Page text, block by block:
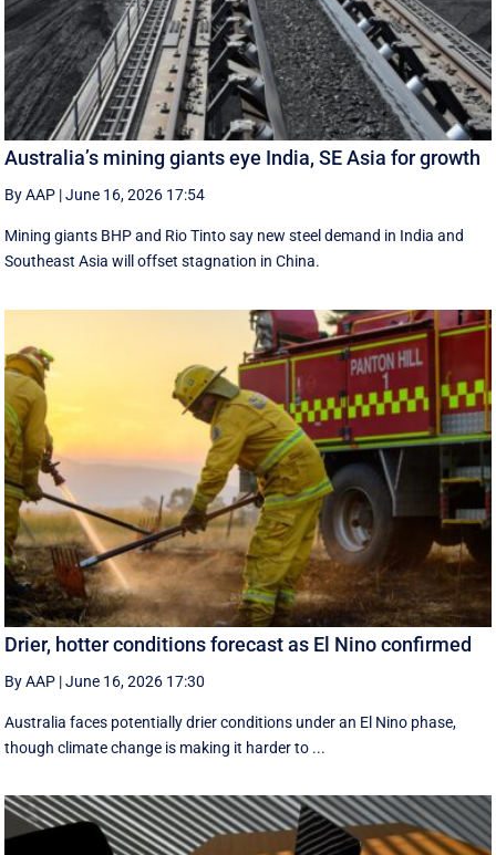
Australia’s mining giants eye India, SE Asia for growth
By AAP |June 16, 2026 17:54
Mining giants BHP and Rio Tinto say new ‌steel ​demand in India and
Southeast Asia will offset stagnation in China.
Drier, hotter conditions forecast as El Nino confirmed
By AAP |June 16, 2026 17:30
Australia faces potentially drier conditions under an El Nino phase,
though climate change is making it harder to ...